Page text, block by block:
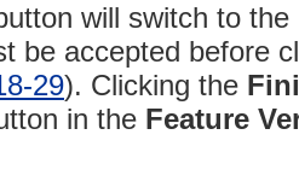
will switch to the
be accepted before
29). Clicking the
in the Feature